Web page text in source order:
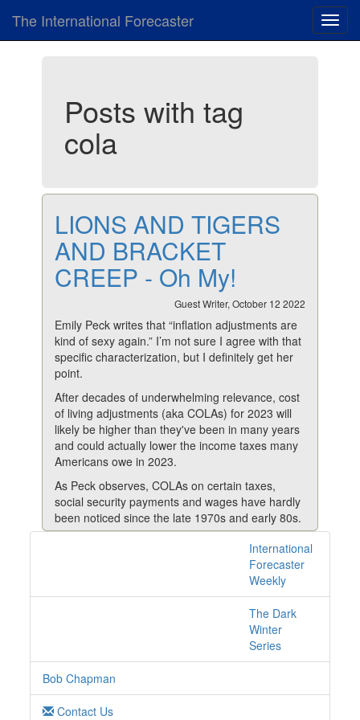
The International Forecaster
Posts with tag
cola
LIONS AND TIGERS
AND BRACKET
CREEP - Oh My!
Guest Writer, October 12 2022
Emily Peck writes that “inflation adjustments are
kind of sexy again.” I’m not sure I agree with that
specific characterization, but I definitely get her
point.
After decades of underwhelming relevance, cost
of living adjustments (aka COLAs) for 2023 will
likely be higher than they've been in many years
and could actually lower the income taxes many
Americans owe in 2023.
As Peck observes, COLAs on certain taxes,
social security payments and wages have hardly
been noticed since the late 1970s and early 80s.
For example, social security COLAs from 1979-
1982 were 9.9%, 14.3%, 11.2% and 7.4%,
respectively (an average of 10.7% – reflecting
But they’re critical now, especially for less well-off
Americans coping with the effect of the highest
Take social security again. Over the 20-year
period of 2000-2019, the average annual COLA
International
Forecaster
Weekly
The Dark
Winter
Series
Bob Chapman
Contact Us